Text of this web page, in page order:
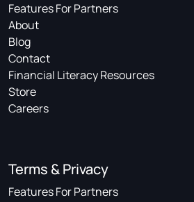
Features For Partners
About
Blog
Contact
Financial Literacy Resources
Store
Careers
Terms & Privacy
Features For Partners